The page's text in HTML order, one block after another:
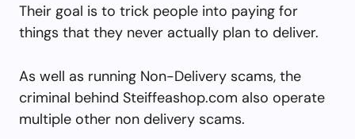
Their goal is to trick people into paying for
things that they never actually plan to deliver.
As well as running Non-Delivery scams, the
criminal behind Steiffeashop.com also operate
multiple other non delivery scams.